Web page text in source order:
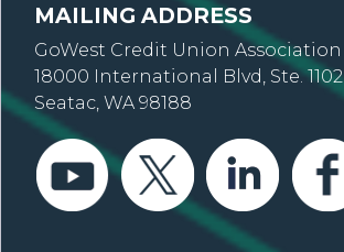
MAILING ADDRESS
GoWest Credit Union Association
18000 International Blvd, Ste. 1102
Seatac, WA 98188